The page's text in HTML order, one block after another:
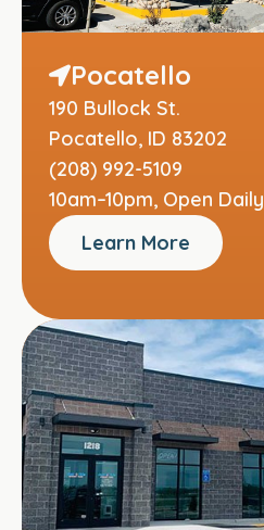
Pocatello
190 Bullock St.
Pocatello, ID 83202
(208) 992-5109
10am–10pm, Open Daily
Learn More